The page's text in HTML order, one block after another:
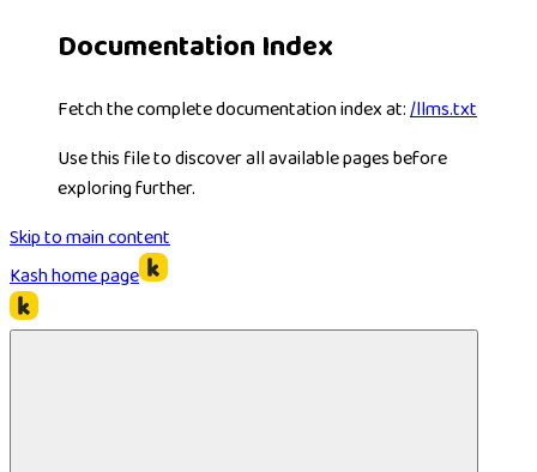
Documentation Index
Fetch the complete documentation index at:/llms.txt
Use this file to discover all available pages before
exploring further.
Skip to main content
Kashhome page